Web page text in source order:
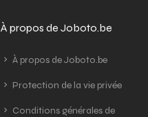
À propos de Joboto.be
À propos de Joboto.be
Protection de la vie privée
Conditions générales de